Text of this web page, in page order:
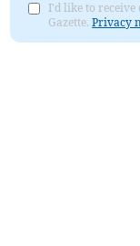
I'd like to receive
Gazette.Privacy